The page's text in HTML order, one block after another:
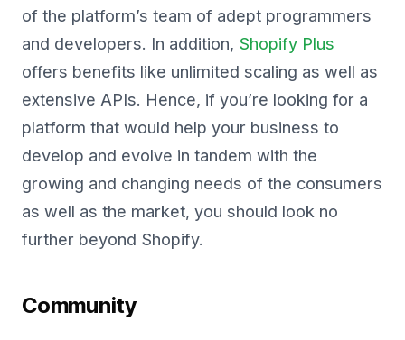
of the platform’s team of adept programmers
and developers. In addition, Shopify Plus
offers benefits like unlimited scaling as well as
extensive APIs. Hence, if you’re looking for a
platform that would help your business to
develop and evolve in tandem with the
growing and changing needs of the consumers
as well as the market, you should look no
further beyond Shopify.
Community